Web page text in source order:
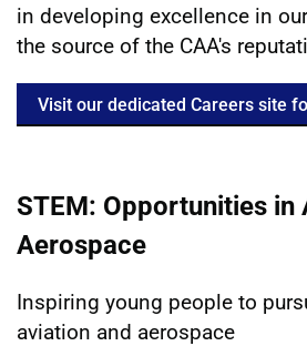
in developing excellence in
the source of the CAA's
Visit our dedicated Careers site
STEM: Opportunities in
Aerospace
Inspiring young people to
aviation and aerospace